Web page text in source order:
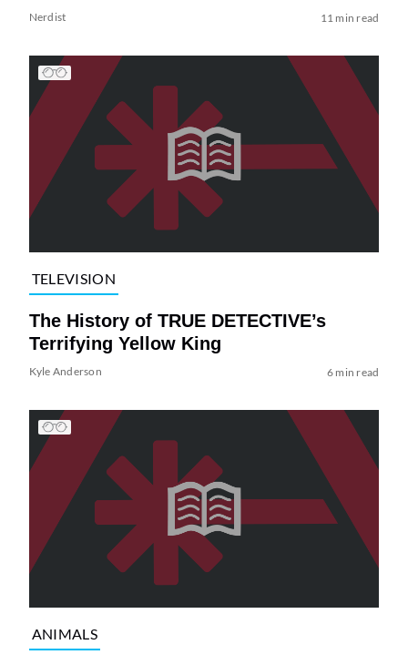
Nerdist 11 min read
TELEVISION
The History of TRUE DETECTIVE’s
Terrifying Yellow King
Kyle Anderson 6 min read
ANIMALS